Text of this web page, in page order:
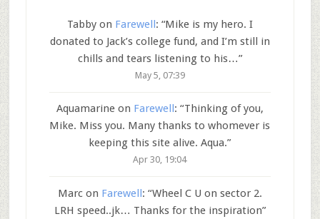
Tabbyon Farewell: “Mike is my hero. I
donated to Jack’s college fund, and I’m still in
chills and tears listening to his…”
May 5, 07:39
Aquamarineon Farewell : “Thinking of you,
Mike. Miss you. Many thanks to whomever is
keeping this site alive. Aqua.”
Apr 30, 19:04
Marcon Farewell: “Wheel C U on sector 2.
LRH speed..jk… Thanks for the inspiration”